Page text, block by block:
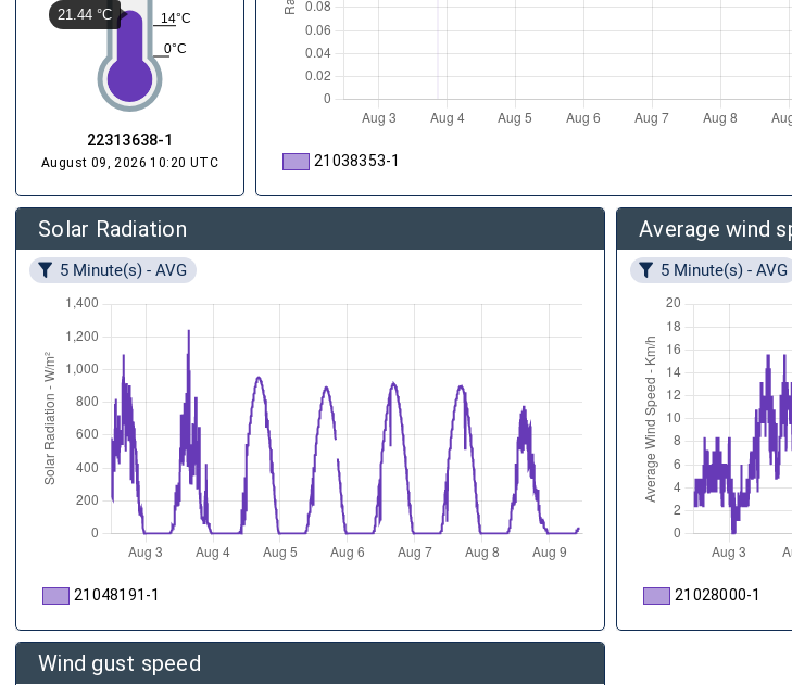
14°C
0°C
21.44 °C
22313638-1
August 09, 2026 10:20 UTC 21038353-1
Solar Radiation
5 Minute(s) - AVG
21048191-1
Average wind
5 Minute(s) - AVG
21028000-1
Wind gust speed